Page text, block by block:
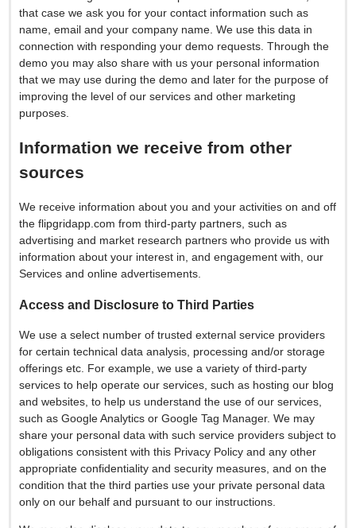
that case we ask you for your contact information such as
name, email and your company name. We use this data in
connection with responding your demo requests. Through the
demo you may also share with us your personal information
that we may use during the demo and later for the purpose of
improving the level of our services and other marketing
purposes.
Information we receive from other
sources
We receive information about you and your activities on and off
the flipgridapp.com from third-party partners, such as
advertising and market research partners who provide us with
information about your interest in, and engagement with, our
Services and online advertisements.
Access and Disclosure to Third Parties
We use a select number of trusted external service providers
for certain technical data analysis, processing and/or storage
offerings etc. For example, we use a variety of third-party
services to help operate our services, such as hosting our blog
and websites, to help us understand the use of our services,
such as Google Analytics or Google Tag Manager. We may
share your personal data with such service providers subject to
obligations consistent with this Privacy Policy and any other
appropriate confidentiality and security measures, and on the
condition that the third parties use your private personal data
only on our behalf and pursuant to our instructions.